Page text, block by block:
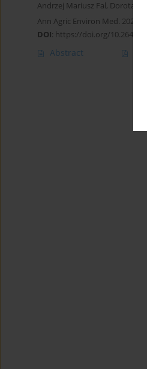
Andrzej Mariusz Fal, Dorota
Ann Agric Environ Med.
DOI: https://doi.org/10.26444/
Abstract